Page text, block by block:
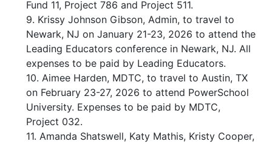
Fund 11, Project 786 and Project 511.
9. Krissy Johnson Gibson, Admin, to travel to
Newark, NJ on January 21-23, 2026 to attend the
Leading Educators conference in Newark, NJ. All
expenses to be paid by Leading Educators.
10. Aimee Harden, MDTC, to travel to Austin, TX
on February 23-27, 2026 to attend PowerSchool
University. Expenses to be paid by MDTC,
Project 032.
11. Amanda Shatswell, Katy Mathis, Kristy Cooper,